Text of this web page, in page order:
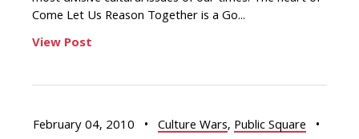
Come Let Us Reason Together is a Go...
View Post
February 04, 2010 • Culture Wars,Public Square •